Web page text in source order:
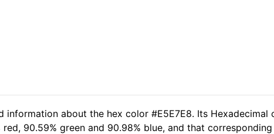
information about the hex color #E5E7E8. Its Hexadecimal
90.59% green and 90.98% blue, and that